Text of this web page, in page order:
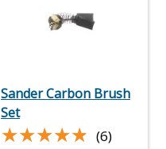
Sander Carbon Brush
Set
★★★★★
★★★★★ (6)